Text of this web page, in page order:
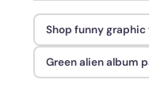
Shop funny graphic
Green alien album